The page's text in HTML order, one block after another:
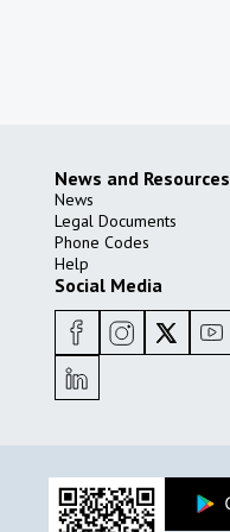
News and Resources
News
Legal Documents
Phone Codes
Help
Social Media